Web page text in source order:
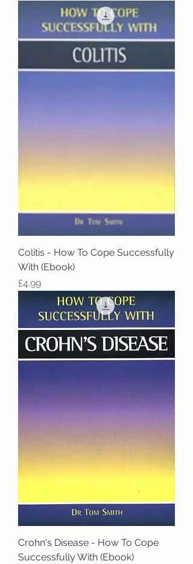
Colitis - How To Cope Successfully
With (Ebook)
Price
£4.99
Crohn's Disease - How To Cope
Successfully With (Ebook)